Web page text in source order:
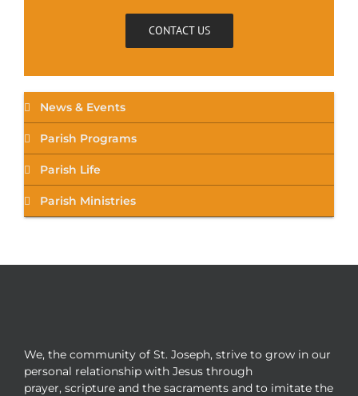
CONTACT US
News & Events
Parish Programs
Parish Life
Parish Ministries
We, the community of St. Joseph, strive to grow in our
personal relationship with Jesus through
prayer, scripture and the sacraments and to imitate the